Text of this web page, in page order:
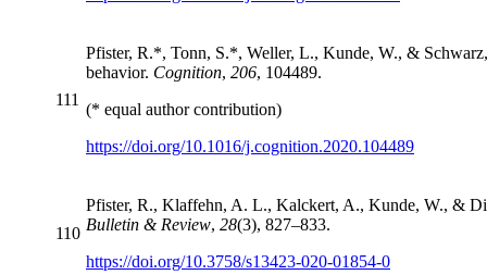
111
Pfister, R.*, Tonn, S.*, Weller, L., Kunde, W., &
behavior. Cognition, 206, 104489.
(* equal author contribution)
https://doi.org/10.1016/j.cognition.2020.104489
110
Pfister, R., Klaffehn, A. L., Kalckert, A., Kunde, W., &
Bulletin & Review, 28(3), 827–833.
https://doi.org/10.3758/s13423-020-01854-0